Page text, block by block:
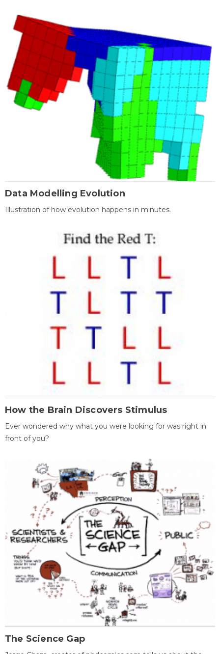
Data Modelling Evolution
Illustration of how evolution happens in minutes.
How the Brain Discovers Stimulus
Ever wondered why what you were looking for was right in
front of you?
The Science Gap